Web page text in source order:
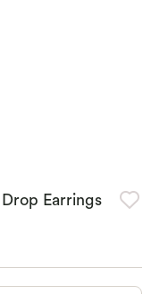
Earrings